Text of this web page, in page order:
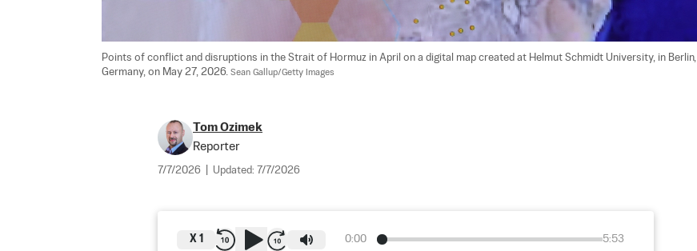
Points of conflict and disruptions in the Strait of Hormuz in April on a digital map created at Helmut Schmidt University, in Berlin,
Germany, on May 27, 2026. Sean Gallup/Getty Images
Tom Ozimek
Reporter
7/7/2026 Updated: 7/7/2026
0:00 5:53
X 1